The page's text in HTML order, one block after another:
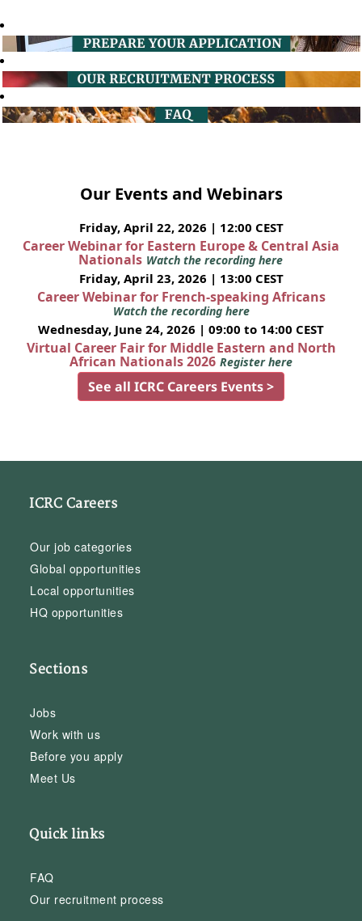
Our Events and Webinars
Friday, April 22, 2026 | 12:00 CEST
Career Webinar for Eastern Europe & Central Asia
Nationals Watch the recording here
Friday, April 23, 2026 | 13:00 CEST
Career Webinar for French-speaking Africans
Watch the recording here
Wednesday, June 24, 2026 | 09:00 to 14:00 CEST
Virtual Career Fair for Middle Eastern and North
African Nationals 2026 Register here
See all ICRC Careers Events >
ICRC Careers
Our job categories
Global opportunities
Local opportunities
HQ opportunities
Sections
Jobs
Work with us
Before you apply
Meet Us
Quick links
FAQ
Our recruitment process